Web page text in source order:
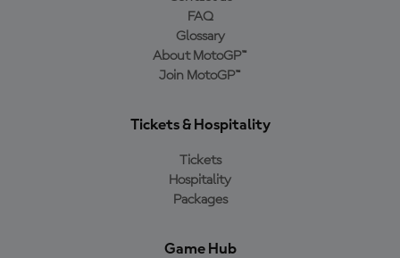
FAQ
Glossary
About MotoGP™
Join MotoGP™
Tickets & Hospitality
Tickets
Hospitality
Packages
Game Hub